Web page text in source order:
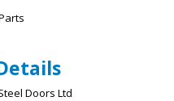
Doors Ltd